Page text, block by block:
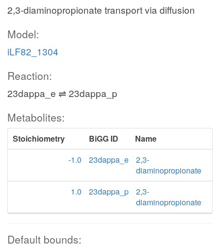
2,3-diaminopropionate transport via diffusion
Model:
iLF82_1304
Reaction:
23dappa_e ⇌ 23dappa_p
Metabolites:
Stoichiometry BiGG ID
Name
-1.0
23dappa_e
2,3-
diaminopropionate
1.0
23dappa_p
2,3-
diaminopropionate
Default bounds: